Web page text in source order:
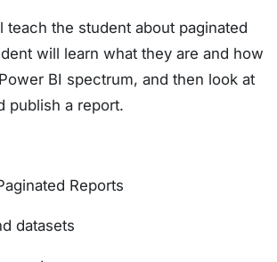
teach the student about paginated
will learn what they are and how
BI spectrum, and then look at
publish a report.
Reports
datasets